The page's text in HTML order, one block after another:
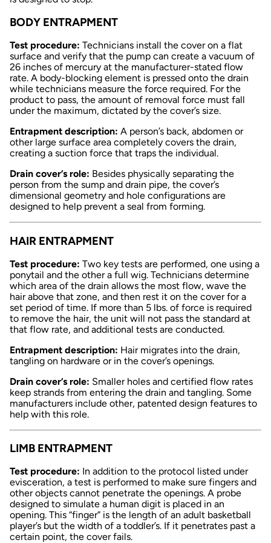
BODY ENTRAPMENT
Test procedure: Technicians install the cover on a flat
surface and verify that the pump can create a vacuum of
26 inches of mercury at the manufacturer-stated flow
rate. A body-blocking element is pressed onto the drain
while technicians measure the force required. For the
product to pass, the amount of removal force must fall
under the maximum, dictated by the cover’s size.
Entrapment description: A person’s back, abdomen or
other large surface area completely covers the drain,
creating a suction force that traps the individual.
Drain cover’s role: Besides physically separating the
person from the sump and drain pipe, the cover’s
dimensional geometry and hole configurations are
designed to help prevent a seal from forming.
HAIR ENTRAPMENT
Test procedure: Two key tests are performed, one using a
ponytail and the other a full wig. Technicians determine
which area of the drain allows the most flow, wave the
hair above that zone, and then rest it on the cover for a
set period of time. If more than 5 lbs. of force is required
to remove the hair, the unit will not pass the standard at
that flow rate, and additional tests are conducted.
Entrapment description: Hair migrates into the drain,
tangling on hardware or in the cover’s openings.
Drain cover’s role: Smaller holes and certified flow rates
keep strands from entering the drain and tangling. Some
manufacturers include other, patented design features to
help with this role.
LIMB ENTRAPMENT
Test procedure: In addition to the protocol listed under
evisceration, a test is performed to make sure fingers and
other objects cannot penetrate the openings. A probe
designed to simulate a human digit is placed in an
opening. This “finger” is the length of an adult basketball
player’s but the width of a toddler’s. If it penetrates past a
certain point, the cover fails.